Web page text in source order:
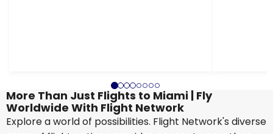
More Than Just Flights to Miami | Fly
Worldwide With Flight Network
Explore a world of possibilities. Flight Network's diverse